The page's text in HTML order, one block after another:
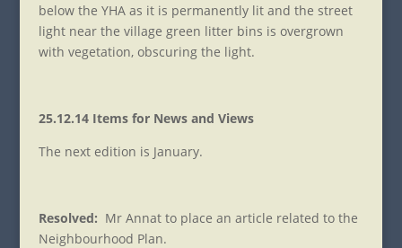
below the YHA as it is permanently lit and the street
light near the village green litter bins is overgrown
with vegetation, obscuring the light.
25.12.14 Items for News and Views
The next edition is January.
Resolved: Mr Annat to place an article related to the
Neighbourhood Plan.